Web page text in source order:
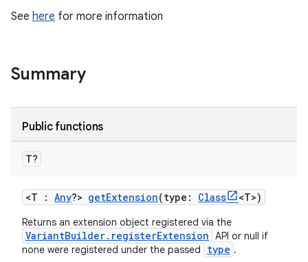
See here for more information
Summary
Public functions
T?
<T : Any?> getExtension(type: Class <T>)
Returns an extension object registered via the
VariantBuilder.registerExtension API or null if
none were registered under the passed
type .